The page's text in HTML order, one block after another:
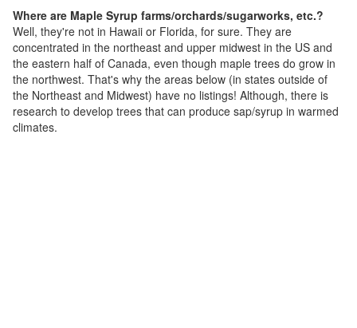
Where are Maple Syrup farms/orchards/sugarworks, etc.?
Well, they're not in Hawaii or Florida, for sure. They are
concentrated in the northeast and upper midwest in the US and
the eastern half of Canada, even though maple trees do grow in
the northwest. That's why the areas below (in states outside of
the Northeast and Midwest) have no listings! Although, there is
research to develop trees that can produce sap/syrup in warmed
climates.